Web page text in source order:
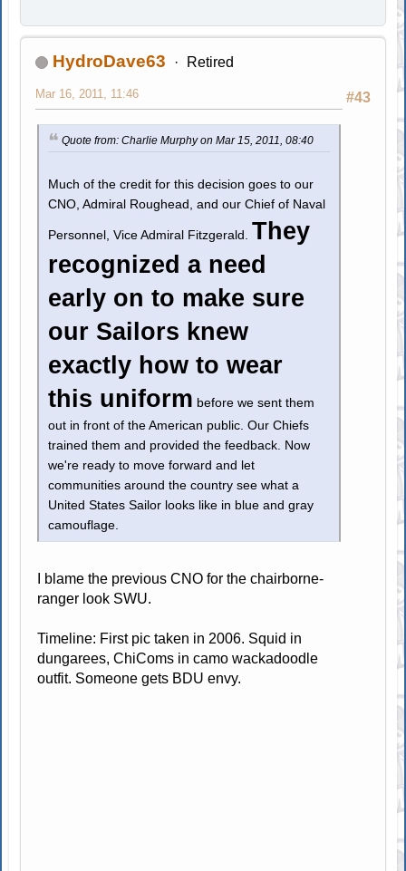
HydroDave63 Retired
#43
Mar 16, 2011, 11:46
Quote from: Charlie Murphy on Mar 15, 2011, 08:40
Much of the credit for this decision goes to our
CNO, Admiral Roughead, and our Chief of Naval
Personnel, Vice Admiral Fitzgerald. They
recognized a need
early on to make sure
our Sailors knew
exactly how to wear
this uniform before we sent them
out in front of the American public. Our Chiefs
trained them and provided the feedback. Now
we're ready to move forward and let
communities around the country see what a
United States Sailor looks like in blue and gray
camouflage.
I blame the previous CNO for the chairborne-
ranger look SWU.
Timeline: First pic taken in 2006. Squid in
dungarees, ChiComs in camo wackadoodle
outfit. Someone gets BDU envy.